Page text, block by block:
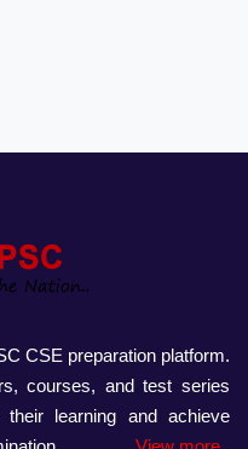
CSE preparation platform.
courses, and test series
learning and achieve